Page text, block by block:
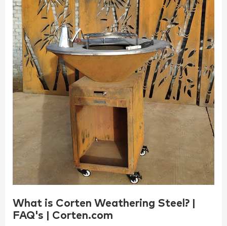
What is Corten Weathering Steel? |
FAQ's | Corten.com